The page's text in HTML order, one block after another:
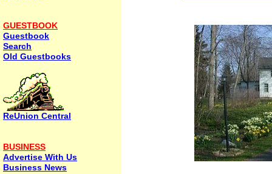
GUESTBOOK
Guestbook
Search
Old Guestbooks
ReUnion Central
BUSINESS
Advertise With Us
Business News